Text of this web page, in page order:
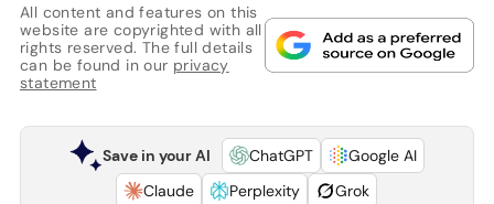
All content and features on this
website are copyrighted with all
rights reserved. The full details
can be found in our privacy
statement
Save in your AI ChatGPT
Google AI
Claude
Perplexity Grok